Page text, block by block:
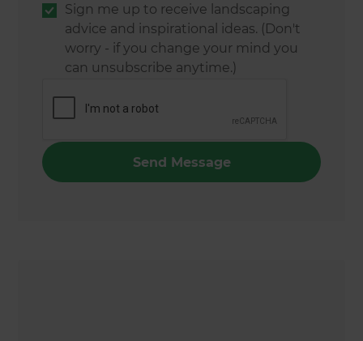
Sign me up to receive landscaping
advice and inspirational ideas. (Don't
worry - if you change your mind you
can unsubscribe anytime.)